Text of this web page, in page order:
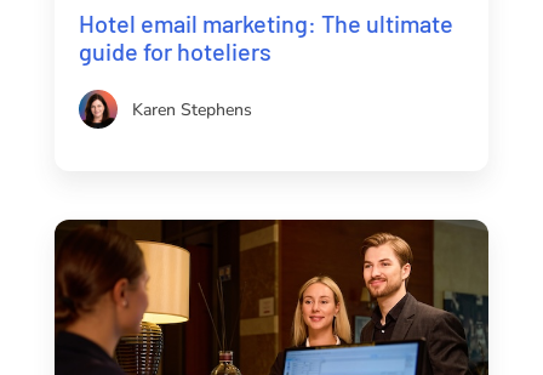
Hotel email marketing: The ultimate
guide for hoteliers
Karen Stephens